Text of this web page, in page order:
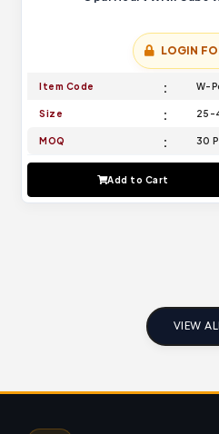
LOGIN
Item Code W-
Size 25-
MOQ 30
Add to Cart
VIEW